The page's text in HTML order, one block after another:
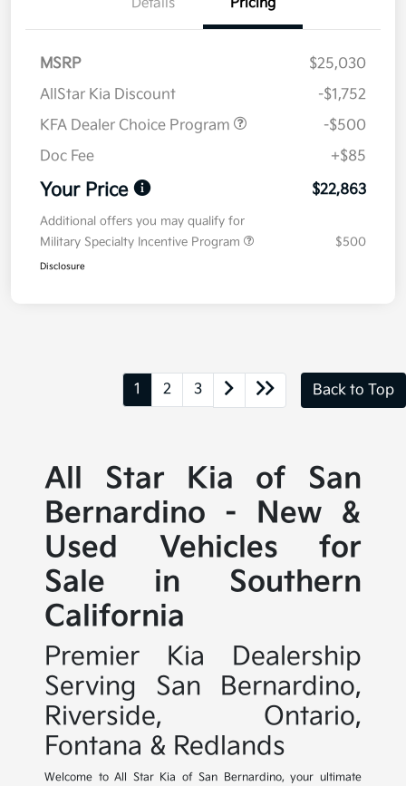
MSRP
$25,030
AllStar Kia Discount
-$1,752
KFA Dealer Choice Program
-$500
Doc Fee
+$85
Your Price $22,863
Additional offers you may qualify for
Military Specialty Incentive Program
$500
Disclosure
1 2 3 Back to Top
All Star Kia of San
Bernardino - New &
Used Vehicles for
Sale in Southern
California
Premier Kia Dealership
Serving San Bernardino,
Riverside, Ontario,
Fontana & Redlands
Welcome to All Star Kia of San Bernardino, your ultimate